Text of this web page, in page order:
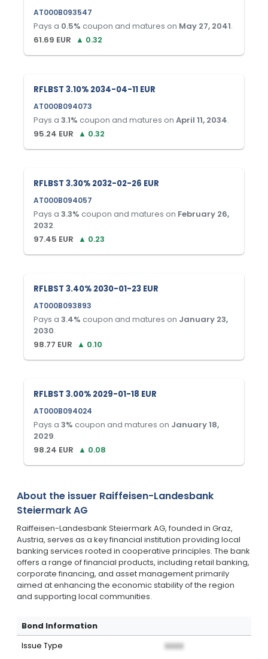
AT000B093547
Pays a 0.5% coupon and matures on May 27, 2041.
61.69 EUR ▲ 0.32
RFLBST 3.10% 2034-04-11 EUR
AT000B094073
Pays a 3.1% coupon and matures on April 11, 2034.
95.24 EUR ▲ 0.32
RFLBST 3.30% 2032-02-26 EUR
AT000B094057
Pays a 3.3% coupon and matures on February 26,
2032.
97.45 EUR ▲ 0.23
RFLBST 3.40% 2030-01-23 EUR
AT000B093893
Pays a 3.4% coupon and matures on January 23,
2030.
98.77 EUR ▲ 0.10
RFLBST 3.00% 2029-01-18 EUR
AT000B094024
Pays a 3% coupon and matures on January 18,
2029.
98.24 EUR ▲ 0.08
About the issuer Raiffeisen-Landesbank
Steiermark AG
Raiffeisen-Landesbank Steiermark AG, founded in Graz,
Austria, serves as a key financial institution providing local
banking services rooted in cooperative principles. The bank
offers a range of financial products, including retail banking,
corporate financing, and asset management primarily
aimed at enhancing the economic stability of the region
and supporting local communities.
Bond Information
Issue Type XXXX